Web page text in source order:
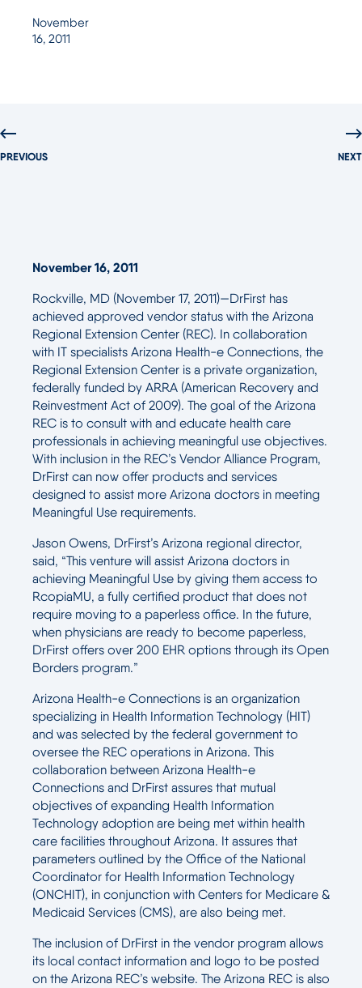
November
16, 2011
PREVIOUS NEXT
November 16, 2011
Rockville, MD (November 17, 2011)—DrFirst has
achieved approved vendor status with the Arizona
Regional Extension Center (REC). In collaboration
with IT specialists Arizona Health-e Connections, the
Regional Extension Center is a private organization,
federally funded by ARRA (American Recovery and
Reinvestment Act of 2009). The goal of the Arizona
REC is to consult with and educate health care
professionals in achieving meaningful use objectives.
With inclusion in the REC’s Vendor Alliance Program,
DrFirst can now offer products and services
designed to assist more Arizona doctors in meeting
Meaningful Use requirements.
Jason Owens, DrFirst’s Arizona regional director,
said, “This venture will assist Arizona doctors in
achieving Meaningful Use by giving them access to
RcopiaMU, a fully certified product that does not
require moving to a paperless office. In the future,
when physicians are ready to become paperless,
DrFirst offers over 200 EHR options through its Open
Borders program.”
Arizona Health-e Connections is an organization
specializing in Health Information Technology (HIT)
and was selected by the federal government to
oversee the REC operations in Arizona. This
collaboration between Arizona Health-e
Connections and DrFirst assures that mutual
objectives of expanding Health Information
Technology adoption are being met within health
care facilities throughout Arizona. It assures that
parameters outlined by the Office of the National
Coordinator for Health Information Technology
(ONCHIT), in conjunction with Centers for Medicare &
Medicaid Services (CMS), are also being met.
The inclusion of DrFirst in the vendor program allows
its local contact information and logo to be posted
on the Arizona REC’s website. The Arizona REC is also